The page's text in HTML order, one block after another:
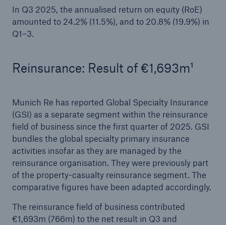
In Q3 2025, the annualised return on equity (RoE)
amounted to 24.2% (11.5%), and to 20.8% (19.9%) in
Q1–3.
Reinsurance: Result of €1,693m¹
Munich Re has reported Global Specialty Insurance
(GSI) as a separate segment within the reinsurance
field of business since the first quarter of 2025. GSI
bundles the global specialty primary insurance
activities insofar as they are managed by the
reinsurance organisation. They were previously part
of the property-casualty reinsurance segment. The
comparative figures have been adapted accordingly.
The reinsurance field of business contributed
€1,693m (766m) to the net result in Q3 and
Solutions
CLARA – Claims Risk Assessment